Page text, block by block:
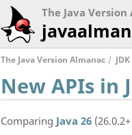
The Java Version
The Java Version Almanac
New APIs in
Comparing Java 26